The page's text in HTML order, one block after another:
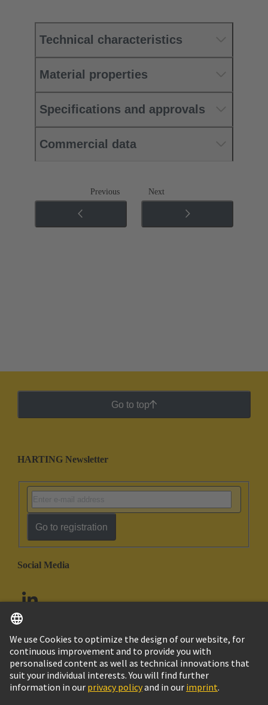
Technical characteristics
Material properties
Specifications and approvals
Commercial data
Previous Next
Go to top
HARTING Newsletter
Go to registration
Social Media
United Arab Emirates English